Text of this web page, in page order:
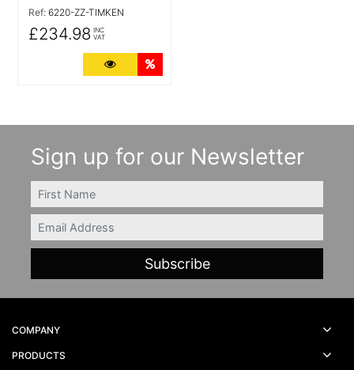
Ref: 6220-ZZ-TIMKEN
£234.98 INC
VAT
More Details
Sign up for our Newsletter
FIRSTNAME
Email
COMPANY
PRODUCTS